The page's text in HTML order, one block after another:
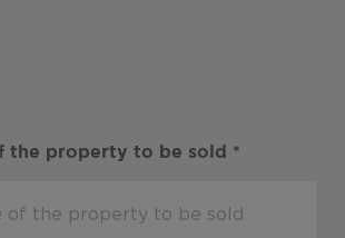
the property to be sold *